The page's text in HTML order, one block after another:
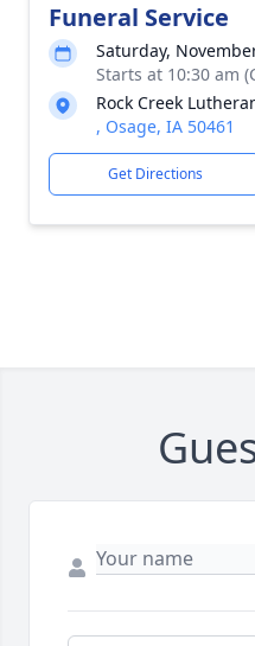
Funeral Service
Saturday,
Starts at 10:30 am
Rock Creek
, Osage, IA 50461
Get Directions